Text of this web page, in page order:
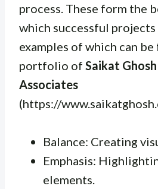
process. These form the
which successful
examples of which can
portfolio of Saikat
Associates
(https://
Balance: Creating
Emphasis:
elements.